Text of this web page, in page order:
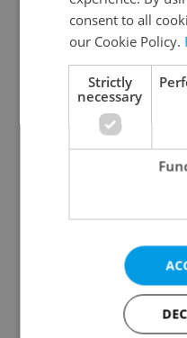
Create a
consent to all
our Cookie Policy.
Strictly
necessary